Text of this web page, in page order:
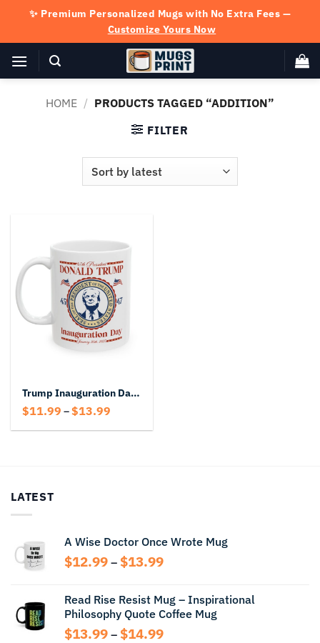
content
✨ Premium Personalized Mugs with No Extra Fees —
Customize Yours Now
HOME / PRODUCTS TAGGED “ADDITION”
FILTER
Trump Inauguration Day Mug
$11.99 –$13.99
$11.99
LATEST
A Wise Doctor Once Wrote Mug
$12.99 – $13.99Price
through
$13.99
Read Rise Resist Mug – Inspirational
Philosophy Quote Coffee Mug
$13.99 – $14.99Price